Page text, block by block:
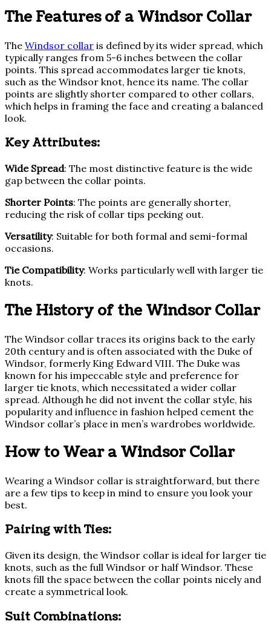
The Features of a Windsor Collar
The Windsor collar is defined by its wider spread, which
typically ranges from 5-6 inches between the collar
points. This spread accommodates larger tie knots,
such as the Windsor knot, hence its name. The collar
points are slightly shorter compared to other collars,
which helps in framing the face and creating a balanced
look.
Key Attributes:
Wide Spread: The most distinctive feature is the wide
gap between the collar points.
Shorter Points: The points are generally shorter,
reducing the risk of collar tips peeking out.
Versatility: Suitable for both formal and semi-formal
occasions.
Tie Compatibility: Works particularly well with larger tie
knots.
The History of the Windsor Collar
The Windsor collar traces its origins back to the early
20th century and is often associated with the Duke of
Windsor, formerly King Edward VIII. The Duke was
known for his impeccable style and preference for
larger tie knots, which necessitated a wider collar
spread. Although he did not invent the collar style, his
popularity and influence in fashion helped cement the
Windsor collar’s place in men’s wardrobes worldwide.
How to Wear a Windsor Collar
Wearing a Windsor collar is straightforward, but there
are a few tips to keep in mind to ensure you look your
best.
Pairing with Ties:
Given its design, the Windsor collar is ideal for larger tie
knots, such as the full Windsor or half Windsor. These
knots fill the space between the collar points nicely and
create a symmetrical look.
Suit Combinations: